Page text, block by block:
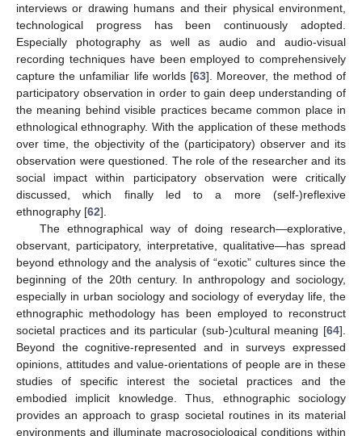
interviews or drawing humans and their physical environment,
technological progress has been continuously adopted.
Especially photography as well as audio and audio-visual
recording techniques have been employed to comprehensively
capture the unfamiliar life worlds [63]. Moreover, the method of
participatory observation in order to gain deep understanding of
the meaning behind visible practices became common place in
ethnological ethnography. With the application of these methods
over time, the objectivity of the (participatory) observer and its
observation were questioned. The role of the researcher and its
social impact within participatory observation were critically
discussed, which finally led to a more (self-)reflexive
ethnography [62].
The ethnographical way of doing research—explorative,
observant, participatory, interpretative, qualitative—has spread
beyond ethnology and the analysis of “exotic” cultures since the
beginning of the 20th century. In anthropology and sociology,
especially in urban sociology and sociology of everyday life, the
ethnographic methodology has been employed to reconstruct
societal practices and its particular (sub-)cultural meaning [64].
Beyond the cognitive-represented and in surveys expressed
opinions, attitudes and value-orientations of people are in these
studies of specific interest the societal practices and the
embodied implicit knowledge. Thus, ethnographic sociology
provides an approach to grasp societal routines in its material
environments and illuminate macrosociological conditions within